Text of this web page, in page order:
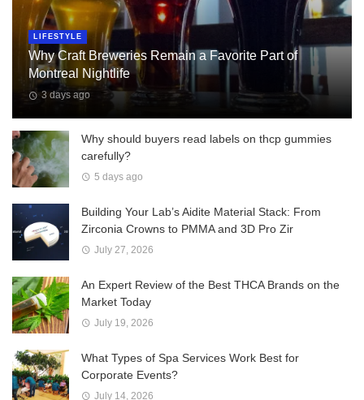
LIFESTYLE
Why Craft Breweries Remain a Favorite Part of
Montreal Nightlife
3 days ago
Why should buyers read labels on thcp gummies
carefully?
5 days ago
Building Your Lab’s Aidite Material Stack: From
Zirconia Crowns to PMMA and 3D Pro Zir
July 27, 2026
An Expert Review of the Best THCA Brands on the
Market Today
July 19, 2026
What Types of Spa Services Work Best for
Corporate Events?
July 14, 2026